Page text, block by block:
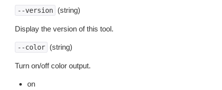
--version (string)
Display the version of this tool.
--color (string)
Turn on/off color output.
on